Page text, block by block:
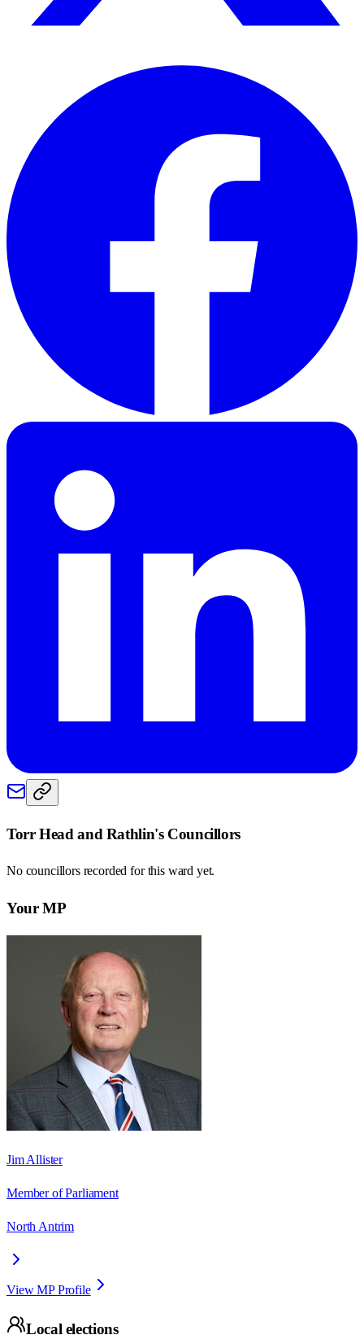
Torr Head and Rathlin's Councillors
No councillors recorded for this ward yet.
Your MP
Jim Allister
Member of Parliament
North Antrim
View MP Profile
Local elections